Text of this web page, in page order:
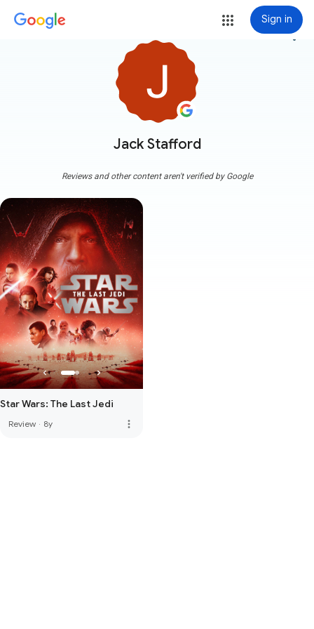
Sign in
Jack Stafford
more_vert
Reviews and other content aren't verified by Google
Star Wars: The Last Jedi
Review · 8y more_vert